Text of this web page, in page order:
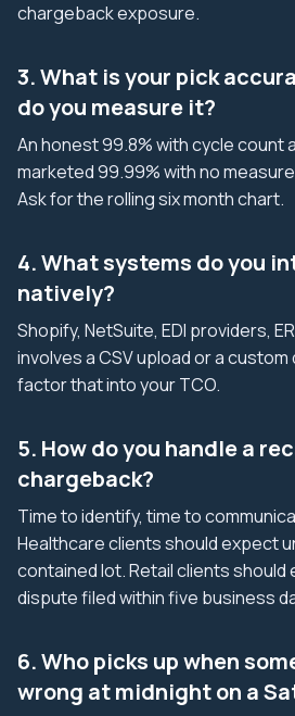
chargeback exposure.
3. What is your pick
do you measure it?
An honest 99.8% with cycle count
marketed 99.99% with no
Ask for the rolling six month chart.
4. What systems do you
natively?
Shopify, NetSuite, EDI providers,
involves a CSV upload or a
factor that into your TCO.
5. How do you handle a
chargeback?
Time to identify, time to
Healthcare clients should expect
contained lot. Retail clients
dispute filed within five business
6. Who picks up when
wrong at midnight on a